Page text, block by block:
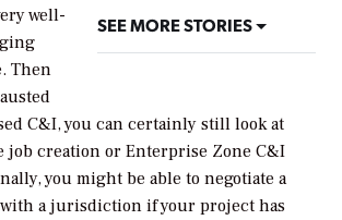
SEE MORE STORIES
well-
Then
C&I, you can certainly still look at
job creation or Enterprise Zone C&I
you might be able to negotiate a
with a jurisdiction if your project has